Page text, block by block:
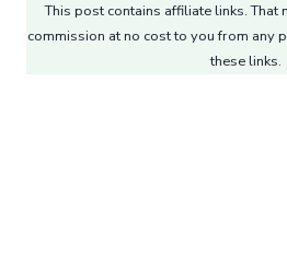
This post contains affiliate links. That
commission at no cost to you from any
these links.